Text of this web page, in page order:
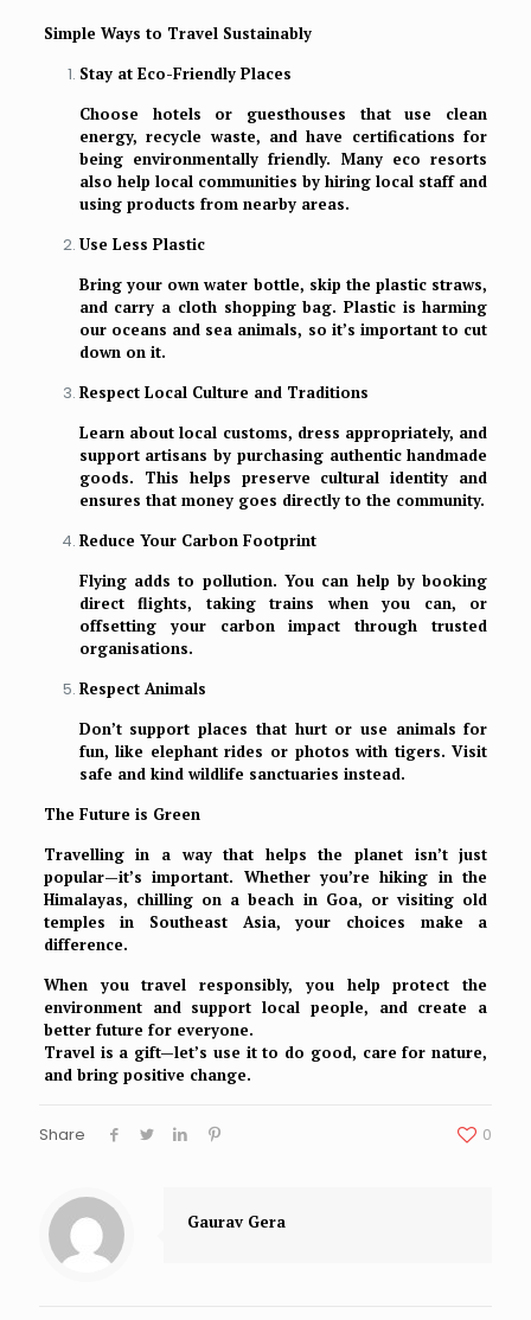
Simple Ways to Travel Sustainably
Stay at Eco-Friendly Places
Choose hotels or guesthouses that use clean
energy, recycle waste, and have certifications for
being environmentally friendly. Many eco resorts
also help local communities by hiring local staff and
using products from nearby areas.
Use Less Plastic
Bring your own water bottle, skip the plastic straws,
and carry a cloth shopping bag. Plastic is harming
our oceans and sea animals, so it’s important to cut
down on it.
Respect Local Culture and Traditions
Learn about local customs, dress appropriately, and
support artisans by purchasing authentic handmade
goods. This helps preserve cultural identity and
ensures that money goes directly to the community.
Reduce Your Carbon Footprint
Flying adds to pollution. You can help by booking
direct flights, taking trains when you can, or
offsetting your carbon impact through trusted
organisations.
Respect Animals
Don’t support places that hurt or use animals for
fun, like elephant rides or photos with tigers. Visit
safe and kind wildlife sanctuaries instead.
The Future is Green
Travelling in a way that helps the planet isn’t just
popular—it’s important. Whether you’re hiking in the
Himalayas, chilling on a beach in Goa, or visiting old
temples in Southeast Asia, your choices make a
difference.
When you travel responsibly, you help protect the
environment and support local people, and create a
better future for everyone.
Travel is a gift—let’s use it to do good, care for nature,
and bring positive change.
Share 0
Gaurav Gera